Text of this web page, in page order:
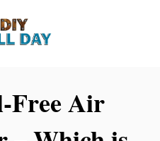
Free Air